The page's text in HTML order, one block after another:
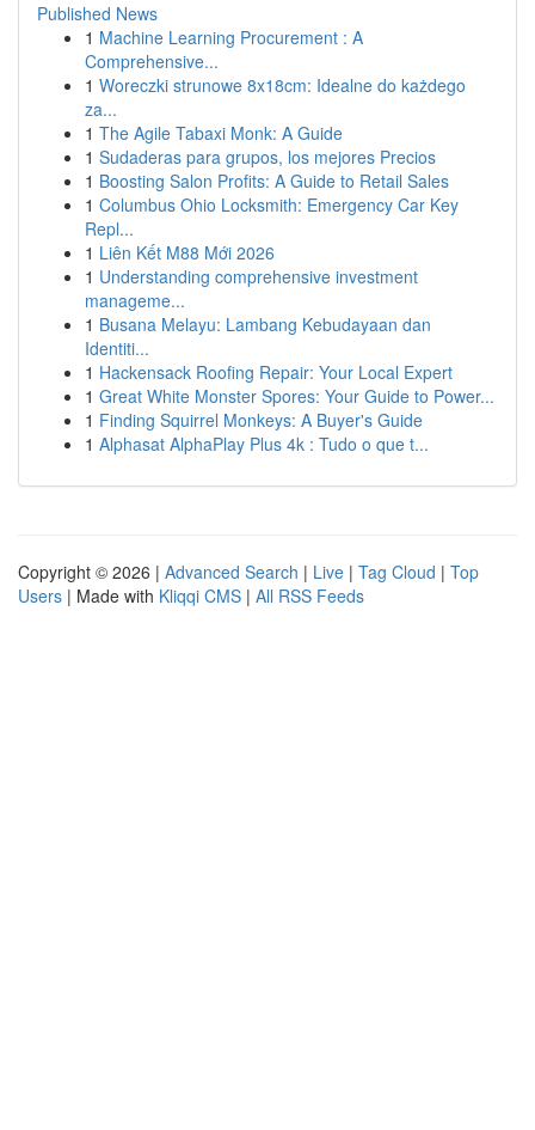
Published News
1 Machine Learning Procurement : A
Comprehensive...
1 Woreczki strunowe 8x18cm: Idealne do każdego
za...
1 The Agile Tabaxi Monk: A Guide
1 Sudaderas para grupos, los mejores Precios
1 Boosting Salon Profits: A Guide to Retail Sales
1 Columbus Ohio Locksmith: Emergency Car Key
Repl...
1 Liên Kết M88 Mới 2026
1 Understanding comprehensive investment
manageme...
1 Busana Melayu: Lambang Kebudayaan dan
Identiti...
1 Hackensack Roofing Repair: Your Local Expert
1 Great White Monster Spores: Your Guide to Power...
1 Finding Squirrel Monkeys: A Buyer's Guide
1 Alphasat AlphaPlay Plus 4k : Tudo o que t...
Copyright © 2026 | Advanced Search | Live | Tag Cloud | Top
Users | Made with Kliqqi CMS | All RSS Feeds